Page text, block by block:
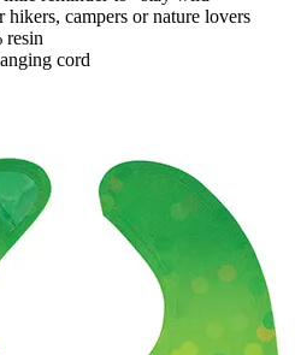
campers or nature lovers
resin
cord